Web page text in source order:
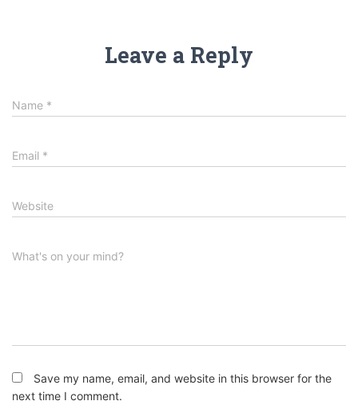
Leave a Reply
Name *
Email *
Website
What's on your mind?
Save my name, email, and website in this browser for the
next time I comment.